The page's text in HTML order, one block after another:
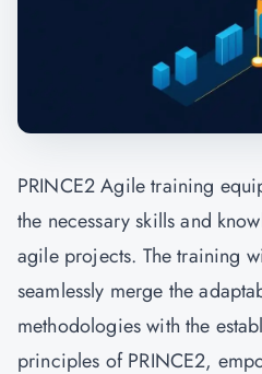
PRINCE2 Agile training
the necessary skills and
agile projects. The training
seamlessly merge the
methodologies with the
principles of PRINCE2,